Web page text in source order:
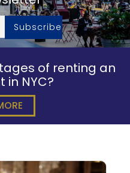
of renting an
NYC?